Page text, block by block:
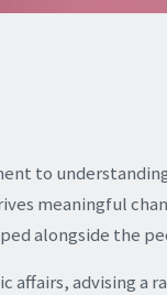
to
meaningful
alongside the
affairs, advising a